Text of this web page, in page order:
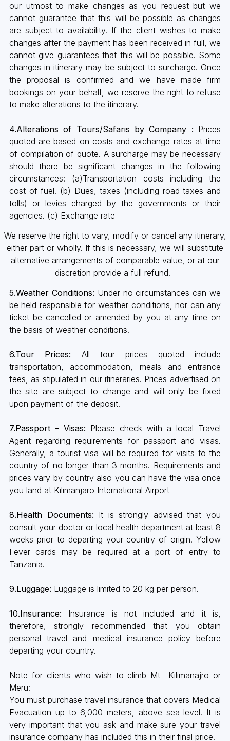
our utmost to make changes as you request but we
cannot guarantee that this will be possible as changes
are subject to availability. If the client wishes to make
changes after the payment has been received in full, we
cannot give guarantees that this will be possible. Some
changes in itinerary may be subject to surcharge. Once
the proposal is confirmed and we have made firm
bookings on your behalf, we reserve the right to refuse
to make alterations to the itinerary.
4.Alterations of Tours/Safaris by Company : Prices
quoted are based on costs and exchange rates at time
of compilation of quote. A surcharge may be necessary
should there be significant changes in the following
circumstances: (a)Transportation costs including the
cost of fuel. (b) Dues, taxes (including road taxes and
tolls) or levies charged by the governments or their
agencies. (c) Exchange rate
We reserve the right to vary, modify or cancel any itinerary,
either part or wholly. If this is necessary, we will substitute
alternative arrangements of comparable value, or at our
discretion provide a full refund.
5.Weather Conditions: Under no circumstances can we
be held responsible for weather conditions, nor can any
ticket be cancelled or amended by you at any time on
the basis of weather conditions.
6.Tour Prices: All tour prices quoted include
transportation, accommodation, meals and entrance
fees, as stipulated in our itineraries. Prices advertised on
the site are subject to change and will only be fixed
upon payment of the deposit.
7.Passport – Visas: Please check with a local Travel
Agent regarding requirements for passport and visas.
Generally, a tourist visa will be required for visits to the
country of no longer than 3 months. Requirements and
prices vary by country also you can have the visa once
you land at Kilimanjaro International Airport
8.Health Documents: It is strongly advised that you
consult your doctor or local health department at least 8
weeks prior to departing your country of origin. Yellow
Fever cards may be required at a port of entry to
Tanzania.
9.Luggage: Luggage is limited to 20 kg per person.
10.Insurance: Insurance is not included and it is,
therefore, strongly recommended that you obtain
personal travel and medical insurance policy before
departing your country.
Note for clients who wish to climb Mt Kilimanajro or
Meru:
You must purchase travel insurance that covers Medical
Evacuation up to 6,000 meters, above sea level. It is
very important that you ask and make sure your travel
insurance company has included this in their final price.